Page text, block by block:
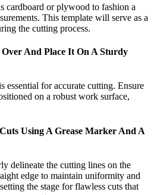
cardboard or plywood to fashion a
This template will serve as a
the cutting process.
And Place It On A Sturdy
essential for accurate cutting. Ensure
on a robust work surface,
Using A Grease Marker And A
delineate the cutting lines on the
edge to maintain uniformity and
the stage for flawless cuts that